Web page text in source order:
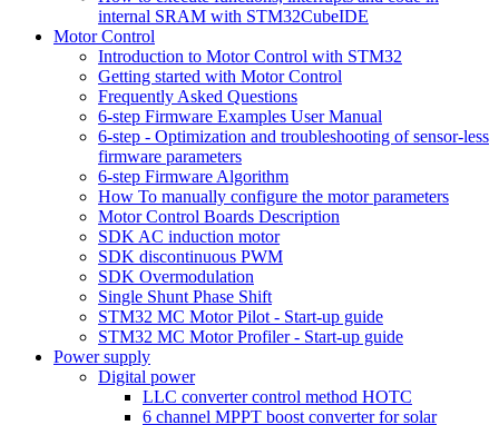
internal SRAM with STM32CubeIDE
Motor Control
Introduction to Motor Control with STM32
Getting started with Motor Control
Frequently Asked Questions
6-step Firmware Examples User Manual
6-step - Optimization and troubleshooting of sensor-less
firmware parameters
6-step Firmware Algorithm
How To manually configure the motor parameters
Motor Control Boards Description
SDK AC induction motor
SDK discontinuous PWM
SDK Overmodulation
Single Shunt Phase Shift
STM32 MC Motor Pilot - Start-up guide
STM32 MC Motor Profiler - Start-up guide
Power supply
Digital power
LLC converter control method HOTC
6 channel MPPT boost converter for solar